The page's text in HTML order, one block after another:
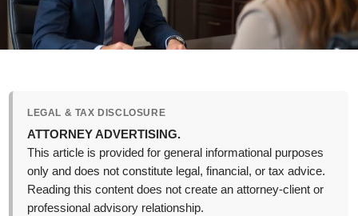
LEGAL & TAX DISCLOSURE
ATTORNEY ADVERTISING.
This article is provided for general informational purposes
only and does not constitute legal, financial, or tax advice.
Reading this content does not create an attorney-client or
professional advisory relationship.